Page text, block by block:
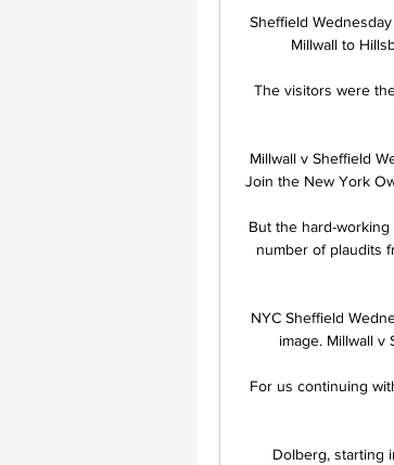
Sheffield
Millwall to
The visitors were
Millwall v Sheffield
Join the New York
But the hard-
number of plaudits
NYC Sheffield
image. Millwall v
For us continuing
Dolberg, starting